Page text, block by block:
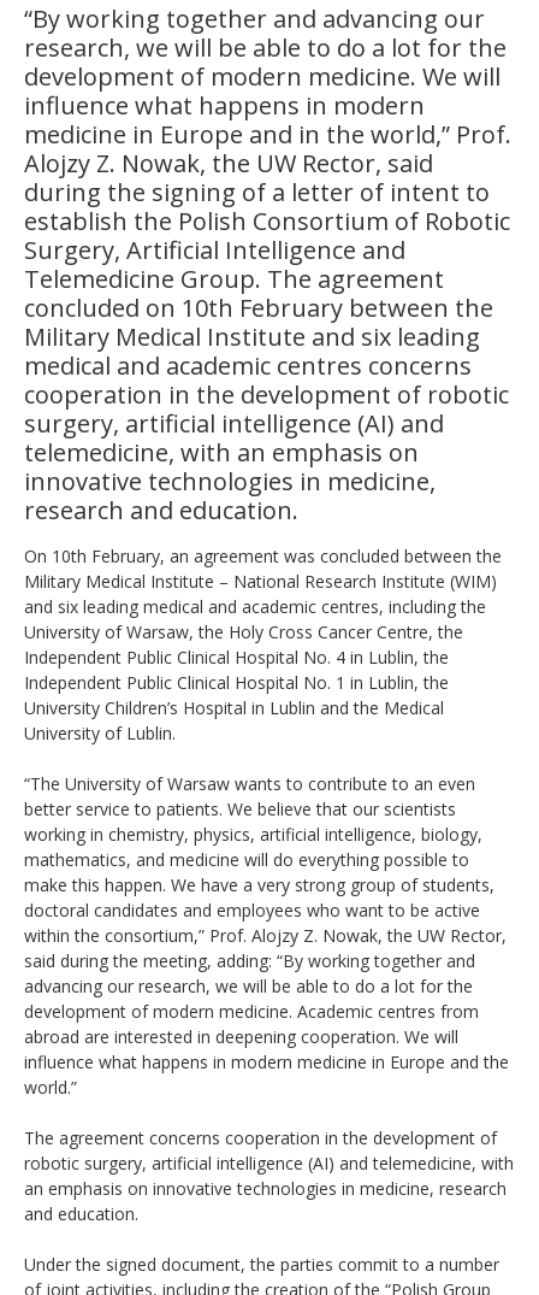
“By working together and advancing our
research, we will be able to do a lot for the
development of modern medicine. We will
influence what happens in modern
medicine in Europe and in the world,” Prof.
Alojzy Z. Nowak, the UW Rector, said
during the signing of a letter of intent to
establish the Polish Consortium of Robotic
Surgery, Artificial Intelligence and
Telemedicine Group. The agreement
concluded on 10th February between the
Military Medical Institute and six leading
medical and academic centres concerns
cooperation in the development of robotic
surgery, artificial intelligence (AI) and
telemedicine, with an emphasis on
innovative technologies in medicine,
research and education.
On 10th February, an agreement was concluded between the
Military Medical Institute – National Research Institute (WIM)
and six leading medical and academic centres, including the
University of Warsaw, the Holy Cross Cancer Centre, the
Independent Public Clinical Hospital No. 4 in Lublin, the
Independent Public Clinical Hospital No. 1 in Lublin, the
University Children’s Hospital in Lublin and the Medical
University of Lublin.
“The University of Warsaw wants to contribute to an even
better service to patients. We believe that our scientists
working in chemistry, physics, artificial intelligence, biology,
mathematics, and medicine will do everything possible to
make this happen. We have a very strong group of students,
doctoral candidates and employees who want to be active
within the consortium,” Prof. Alojzy Z. Nowak, the UW Rector,
said during the meeting, adding: “By working together and
advancing our research, we will be able to do a lot for the
development of modern medicine. Academic centres from
abroad are interested in deepening cooperation. We will
influence what happens in modern medicine in Europe and the
world.”
The agreement concerns cooperation in the development of
robotic surgery, artificial intelligence (AI) and telemedicine, with
an emphasis on innovative technologies in medicine, research
and education.
Under the signed document, the parties commit to a number
of joint activities, including the creation of the “Polish Group